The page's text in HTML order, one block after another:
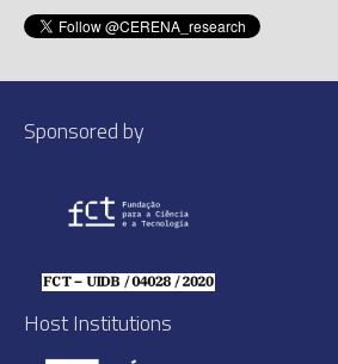
Sponsored by
Host Institutions